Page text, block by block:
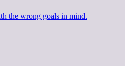
the wrong goals in mind.